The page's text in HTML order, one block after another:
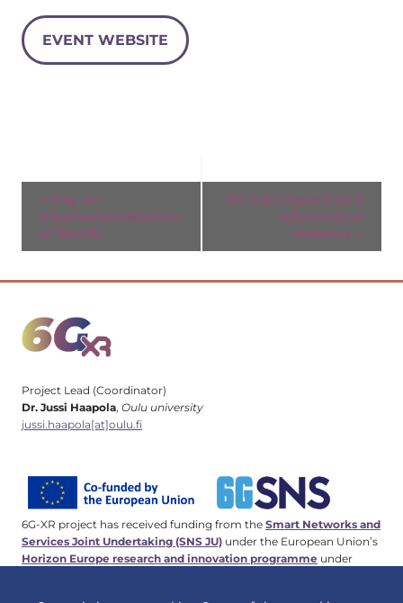
EVENT WEBSITE
Event
Navigation
« Day on
internationalization
of R&D&I
6G-XR | Open Call 3
– Information
Webinar »
Project Lead (Coordinator)
Dr. Jussi Haapola, Oulu university
jussi.haapola[at]oulu.fi
6G-XR project has received funding from the Smart Networks and
Services Joint Undertaking (SNS JU) under the European Union’s
Horizon Europe research and innovation programme under